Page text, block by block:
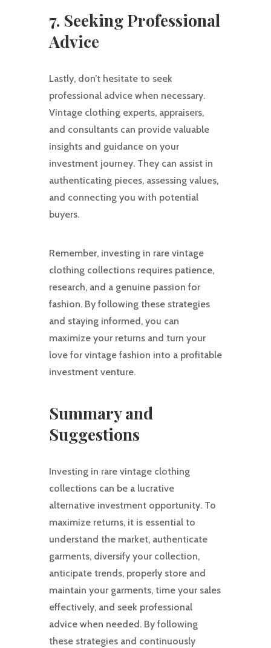
7. Seeking Professional
Advice
Lastly, don’t hesitate to seek
professional advice when necessary.
Vintage clothing experts, appraisers,
and consultants can provide valuable
insights and guidance on your
investment journey. They can assist in
authenticating pieces, assessing values,
and connecting you with potential
buyers.
Remember, investing in rare vintage
clothing collections requires patience,
research, and a genuine passion for
fashion. By following these strategies
and staying informed, you can
maximize your returns and turn your
love for vintage fashion into a profitable
investment venture.
Summary and
Suggestions
Investing in rare vintage clothing
collections can be a lucrative
alternative investment opportunity. To
maximize returns, it is essential to
understand the market, authenticate
garments, diversify your collection,
anticipate trends, properly store and
maintain your garments, time your sales
effectively, and seek professional
advice when needed. By following
these strategies and continuously